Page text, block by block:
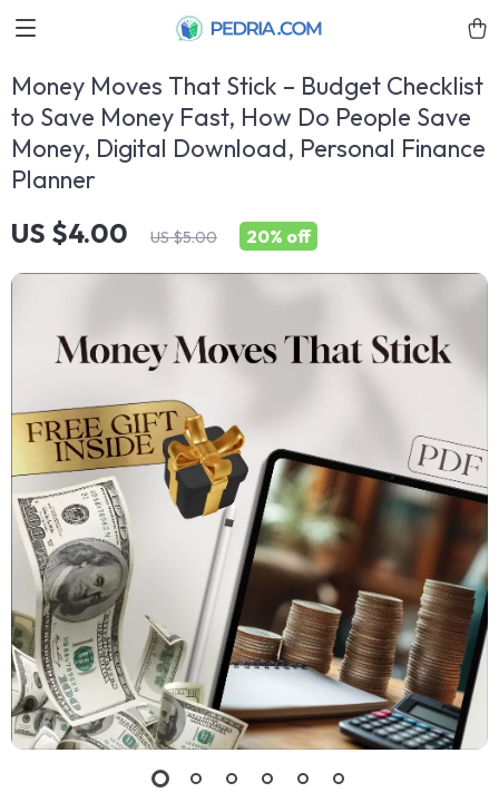
Money Moves That Stick – Budget Checklist
to Save Money Fast, How Do People Save
Money, Digital Download, Personal Finance
Planner
US $4.00 US $5.00 20% off